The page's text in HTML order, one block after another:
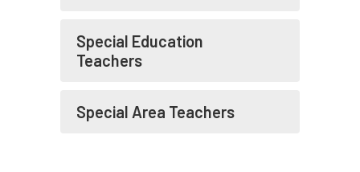
Special Education
Teachers
Special Area Teachers